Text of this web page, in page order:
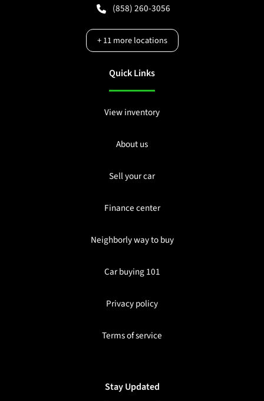
(858) 260-3056
+11more locations
Quick Links
View inventory
About us
Sell your car
Finance center
Neighborly way to buy
Car buying 101
Privacy policy
Terms of service
Stay Updated